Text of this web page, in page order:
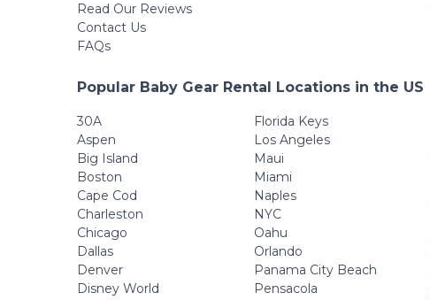
Read Our Reviews
Contact Us
FAQs
Popular Baby Gear Rental Locations in the US
30A
Aspen
Big Island
Boston
Cape Cod
Charleston
Chicago
Dallas
Denver
Disney World
Florida Keys
Los Angeles
Maui
Miami
Naples
NYC
Oahu
Orlando
Panama City Beach
Pensacola